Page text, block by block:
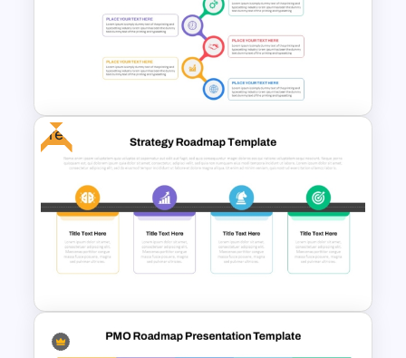
Quarterly Roadmap
PowerPoint Template and
Google Slides
Best Project Management PPT
Template
Free